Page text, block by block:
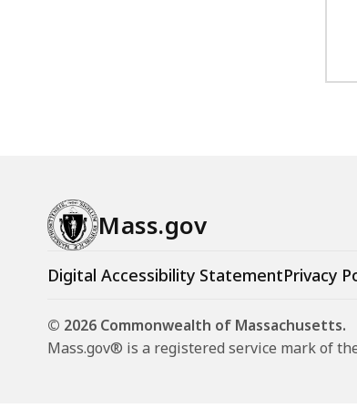
Mass.gov
Digital Accessibility StatementPrivacy
© 2026 Commonwealth of Massachusetts.
Mass.gov® is a registered service mark of